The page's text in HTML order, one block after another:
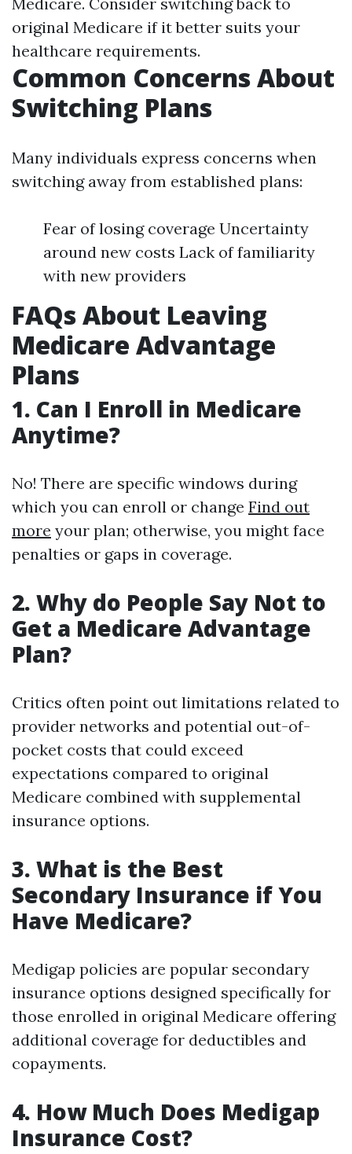
original Medicare if it better suits your
healthcare requirements.
Common Concerns About
Switching Plans
Many individuals express concerns when
switching away from established plans:
Fear of losing coverage Uncertainty
around new costs Lack of familiarity
with new providers
FAQs About Leaving
Medicare Advantage
Plans
1. Can I Enroll in Medicare
Anytime?
No! There are specific windows during
which you can enroll or change Find out
more your plan; otherwise, you might face
penalties or gaps in coverage.
2. Why do People Say Not to
Get a Medicare Advantage
Plan?
Critics often point out limitations related to
provider networks and potential out-of-
pocket costs that could exceed
expectations compared to original
Medicare combined with supplemental
insurance options.
3. What is the Best
Secondary Insurance if You
Have Medicare?
Medigap policies are popular secondary
insurance options designed specifically for
those enrolled in original Medicare offering
additional coverage for deductibles and
copayments.
4. How Much Does Medigap
Insurance Cost?